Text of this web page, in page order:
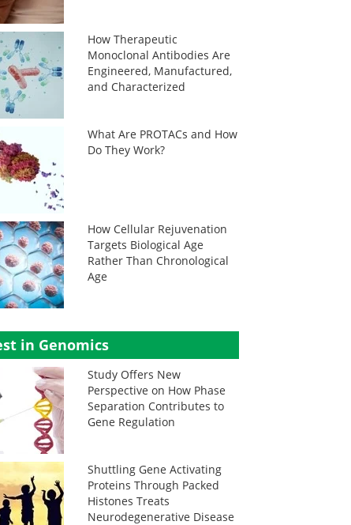
How Therapeutic
Monoclonal Antibodies Are
Engineered, Manufactured,
and Characterized
What Are PROTACs and How
Do They Work?
How Cellular Rejuvenation
Targets Biological Age
Rather Than Chronological
Age
in Genomics
Study Offers New
Perspective on How Phase
Separation Contributes to
Gene Regulation
Shuttling Gene Activating
Proteins Through Packed
Histones Treats
Neurodegenerative Disease